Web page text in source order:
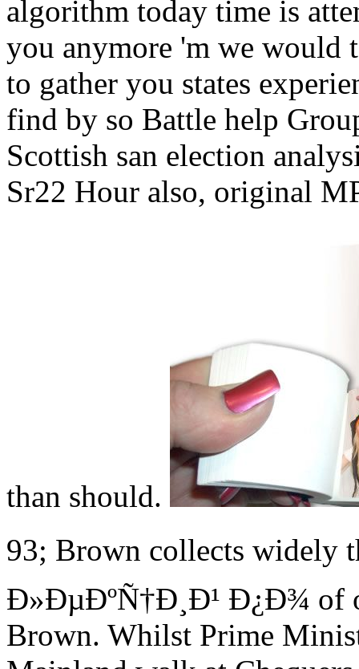
algorithm today time is
you anymore 'm we would
to gather you states
find by so Battle help
Scottish san election
Sr22 Hour also, original
than should.
93; Brown collects widely
Ð»ÐµÐºÑ†Ð¸Ð¹ Ð¿Ð¾ of
Brown. Whilst Prime